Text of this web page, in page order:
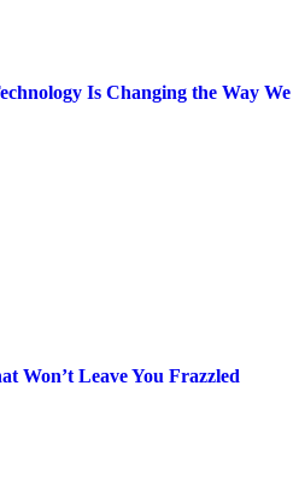
Is Changing the Way We
Won’t Leave You Frazzled